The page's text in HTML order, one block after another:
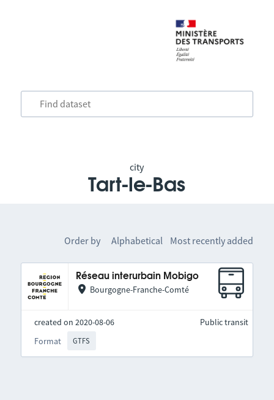
city
Tart-le-Bas
Order by Alphabetical Most recently added
Réseau interurbain Mobigo
Bourgogne-Franche-Comté
created on 2020-08-06
Format
GTFS
Public transit